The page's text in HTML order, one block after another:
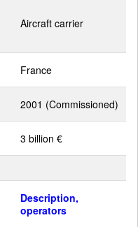
Aircraft carrier
France
2001 (Commissioned)
3 billion €
Description,
operators